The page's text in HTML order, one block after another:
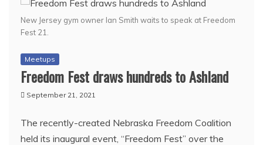
New Jersey gym owner Ian Smith waits to speak at Freedom
Fest 21.
Meetups
Freedom Fest draws hundreds to Ashland
September 21, 2021
The recently-created Nebraska Freedom Coalition
held its inaugural event, “Freedom Fest” over the